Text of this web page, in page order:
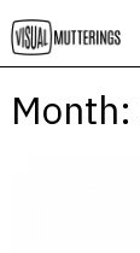
Month: